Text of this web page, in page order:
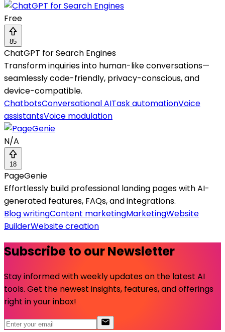
Free
85
ChatGPT for Search Engines
Transform inquiries into human-like conversations—
seamlessly code-friendly, privacy-conscious, and
device-compatible.
ChatbotsConversational AITask automationVoice
assistantsVoice modulation
N/A
18
PageGenie
Effortlessly build professional landing pages with AI-
generated features, FAQs, and integrations.
Blog writingContent marketingMarketingWebsite
BuilderWebsite creation
Subscribe to our Newsletter
Stay informed with weekly updates on the latest AI
tools. Get the newest insights, features, and offerings
right in your inbox!